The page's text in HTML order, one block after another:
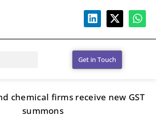
Get in Touch
chemical firms receive new GST
summons